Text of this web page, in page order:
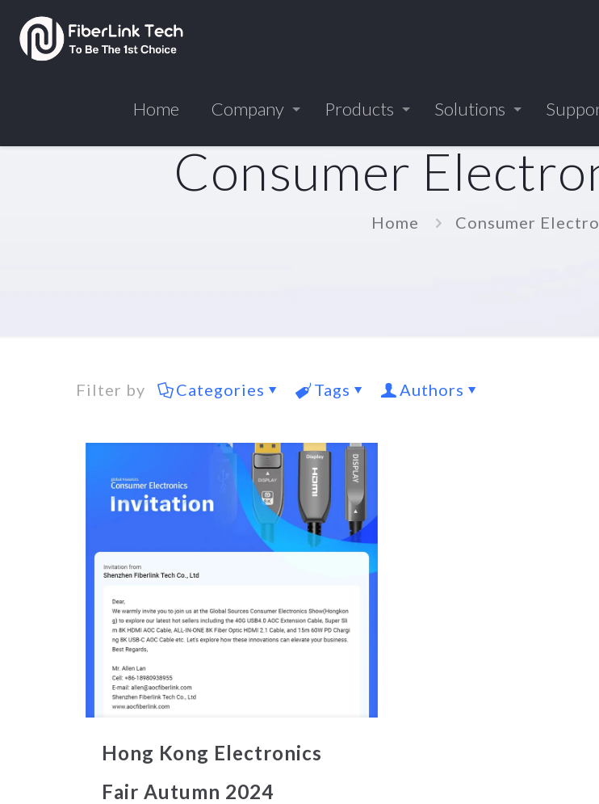
Home Company Products Solutions
Consumer
Home Consumer
Filter by Categories Tags Authors
Hong Kong Electronics
Fair Autumn 2024